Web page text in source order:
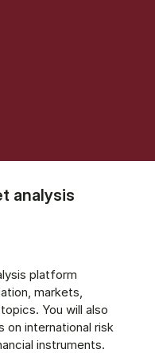
analysis
platform
markets,
You will also
on international risk
instruments.